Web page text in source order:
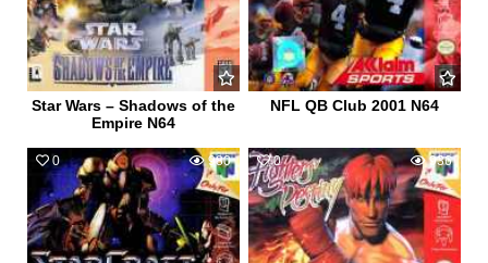
Star Wars – Shadows of the
Empire N64
NFL QB Club 2001 N64
0 980 0 936